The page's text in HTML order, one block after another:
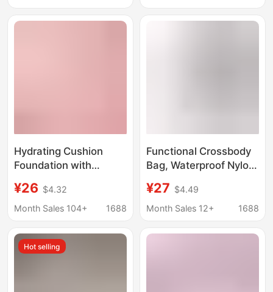
Brightening and
Hydrating Cushion
Foundation with
Concealer,
Lightweight,
Lasting, Non-Caking,
for a Radiant
¥26 $4.32
Month Sales 104+
1688
Functional Crossbody
Bag, Waterproof Nylon,
Commuter Chest Bag,
Lightweight Workwear-
Backpack for Men and
¥27 $4.49
Month Sales 12+
1688
Hot selling